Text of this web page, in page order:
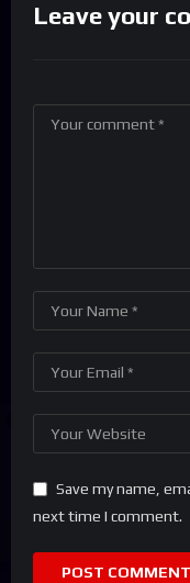
Leave your
Save my name,
next time I comment.